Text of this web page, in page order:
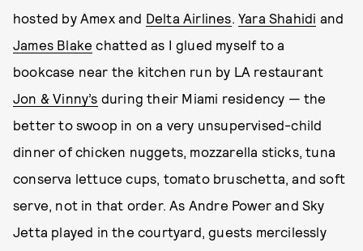
hosted by Amex and Delta Airlines.Yara Shahidi and
James Blake chatted as I glued myself to a
bookcase near the kitchen run by LA restaurant
Jon & Vinny’s during their Miami residency — the
better to swoop in on a very unsupervised-child
dinner of chicken nuggets, mozzarella sticks, tuna
conserva lettuce cups, tomato bruschetta, and soft
serve, not in that order. As Andre Power and Sky
Jetta played in the courtyard, guests mercilessly